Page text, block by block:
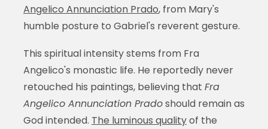
Angelico Annunciation Prado, from Mary's
humble posture to Gabriel's reverent gesture.
This spiritual intensity stems from Fra
Angelico's monastic life. He reportedly never
retouched his paintings, believing that Fra
Angelico Annunciation Pradoshould remain as
God intended. The luminous qualityof the